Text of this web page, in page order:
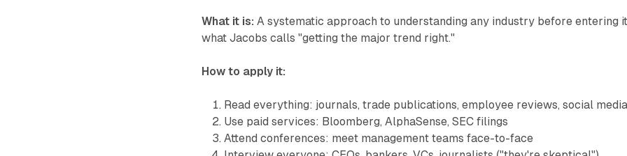
What it is: A systematic approach to understanding any industry before entering
what Jacobs calls "getting the major trend right."
How to apply it:
Read everything: journals, trade publications, employee reviews, social
Use paid services: Bloomberg, AlphaSense, SEC filings
Attend conferences: meet management teams face-to-face